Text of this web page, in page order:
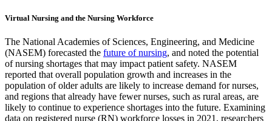
Virtual Nursing and the Nursing Workforce
The National Academies of Sciences, Engineering, and Medicine
(NASEM) forecasted the future of nursing, and noted the potential
of nursing shortages that may impact patient safety. NASEM
reported that overall population growth and increases in the
population of older adults are likely to increase demand for nurses,
and regions that already have fewer nurses, such as rural areas, are
likely to continue to experience shortages into the future. Examining
data on registered nurse (RN) workforce losses in 2021, researchers